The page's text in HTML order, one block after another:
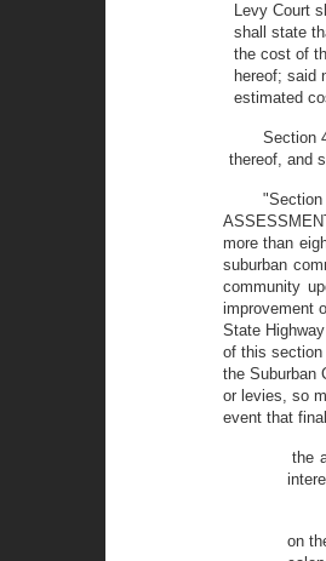
Levy Court
shall state
the cost of
hereof; said
estimated
Section
thereof, and
more than
suburban
community
improvement
State
of this
the Suburban
or levies, so
event that
the
on